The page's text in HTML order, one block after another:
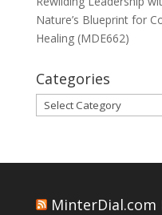
Nature’s Blueprint for
Healing (MDE662)
Categories
Categories
MinterDial.com